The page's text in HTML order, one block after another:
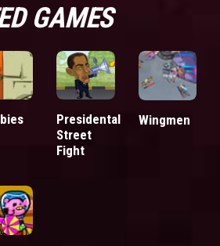
GAMES
Presidental
Street
Fight
Wingmen